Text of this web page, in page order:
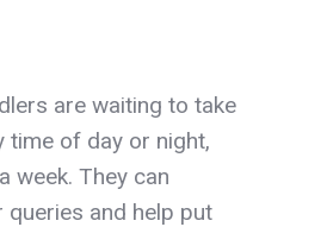
are waiting to take
time of day or night,
week. They can
queries and help put